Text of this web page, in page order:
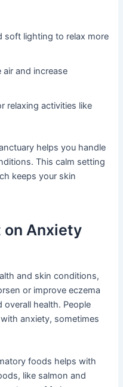
soft lighting to relax more
and increase
relaxing activities like
helps you handle
This calm setting
keeps your skin
on Anxiety
and skin conditions,
or improve eczema
health. People
anxiety, sometimes
foods helps with
like salmon and